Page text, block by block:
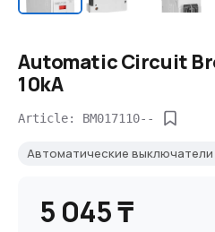
Automatic Circuit
10kA
Article: BM017110--
Автоматические выключатели
5 045 ₸